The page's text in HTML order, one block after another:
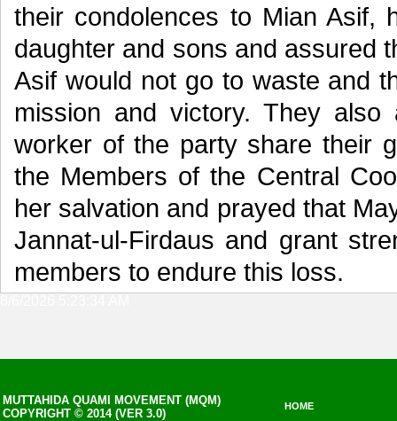
their condolences to Mian Asif,
daughter and sons and assured
Asif would not go to waste and
mission and victory. They
worker of the party share their
the Members of the Central
her salvation and prayed that
Jannat-ul-Firdaus and grant
members to endure this loss.
MUTTAHIDA QUAMI MOVEMENT (MQM)
COPYRIGHT © 2014 (VER 3.0)
HOME